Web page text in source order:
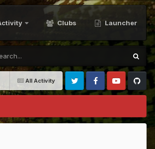
Clubs Launcher
All Activity
Twitter FacebookYoutubeGithub